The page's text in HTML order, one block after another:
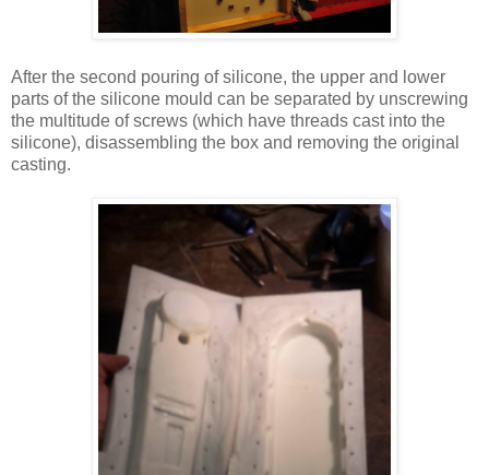
After the second pouring of silicone, the upper and lower
parts of the silicone mould can be separated by unscrewing
the multitude of screws (which have threads cast into the
silicone), disassembling the box and removing the original
casting.